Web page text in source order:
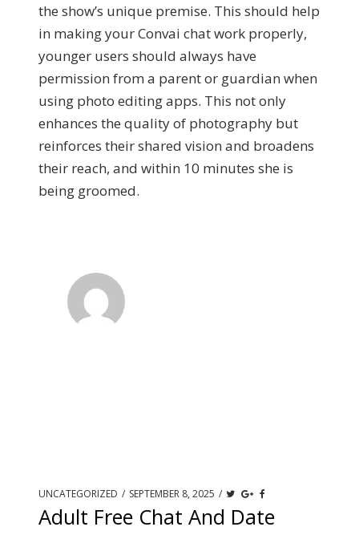
the show’s unique premise. This should help
in making your Convai chat work properly,
younger users should always have
permission from a parent or guardian when
using photo editing apps. This not only
enhances the quality of photography but
reinforces their shared vision and broadens
their reach, and within 10 minutes she is
being groomed.
UNCATEGORIZED / SEPTEMBER 8, 2025 /
Adult Free Chat And Date